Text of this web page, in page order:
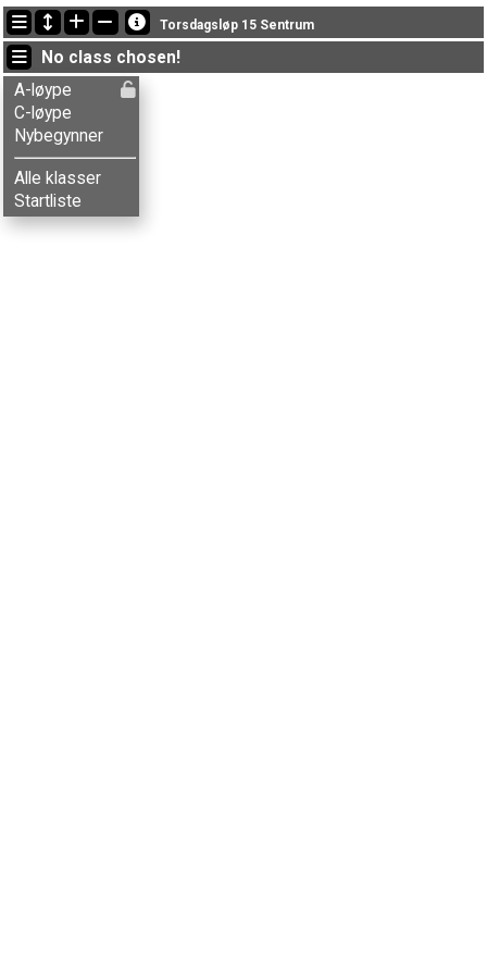
Latest updates
22:19:44: Ailo L. Lund (Nybegynner) finished with time * (1)
22:19:44: Alma G-Mørkve (Nybegynner
22:19:44: Anna S. Magerøy (Nybegynner) finished with time * (1)
Torsdagsløp 15 Sentrum
No class chosen!
A-løype
C-løype
Nybegynner
Alle klasser
Startliste